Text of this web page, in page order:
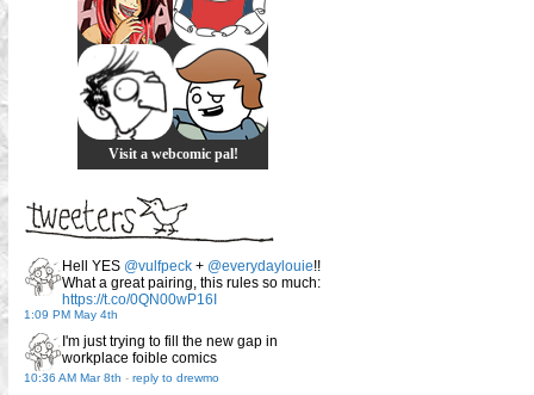
Visit a webcomic pal!
Hell YES @vulfpeck + @everydaylouie!!
What a great pairing, this rules so much:
https://t.co/0QN00wP16I
1:09 PM May 4th
I'm just trying to fill the new gap in
workplace foible comics
10:36 AM Mar 8th - reply to drewmo